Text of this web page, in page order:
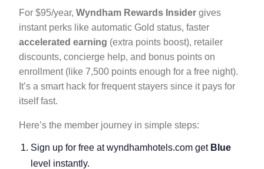
For $95/year, Wyndham Rewards Insider gives
instant perks like automatic Gold status, faster
accelerated earning (extra points boost), retailer
discounts, concierge help, and bonus points on
enrollment (like 7,500 points enough for a free night).
It’s a smart hack for frequent stayers since it pays for
itself fast.
Here’s the member journey in simple steps:
Sign up for free at wyndhamhotels.com get Blue
level instantly.